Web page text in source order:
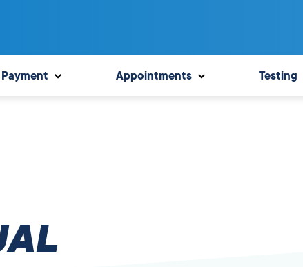
Payment Appointments Testing